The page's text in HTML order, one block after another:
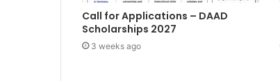
Call for Applications – DAAD
Scholarships 2027
3 weeks ago